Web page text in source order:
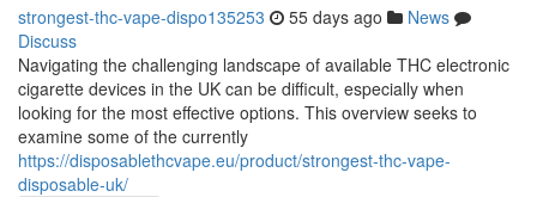
strongest-thc-vape-dispo135253 55 days ago
News
Discuss
Navigating the challenging landscape of available THC electronic
cigarette devices in the UK can be difficult, especially when
looking for the most effective options. This overview seeks to
examine some of the currently
https://disposablethcvape.eu/product/strongest-thc-vape-
disposable-uk/